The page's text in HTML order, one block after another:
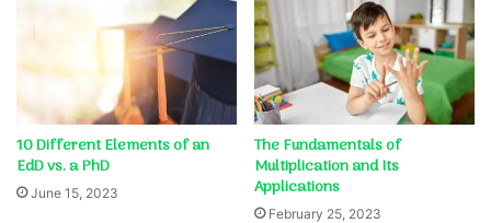
10 Different Elements of an
EdD vs. a PhD
June 15, 2023
The Fundamentals of
Multiplication and Its
Applications
February 25, 2023